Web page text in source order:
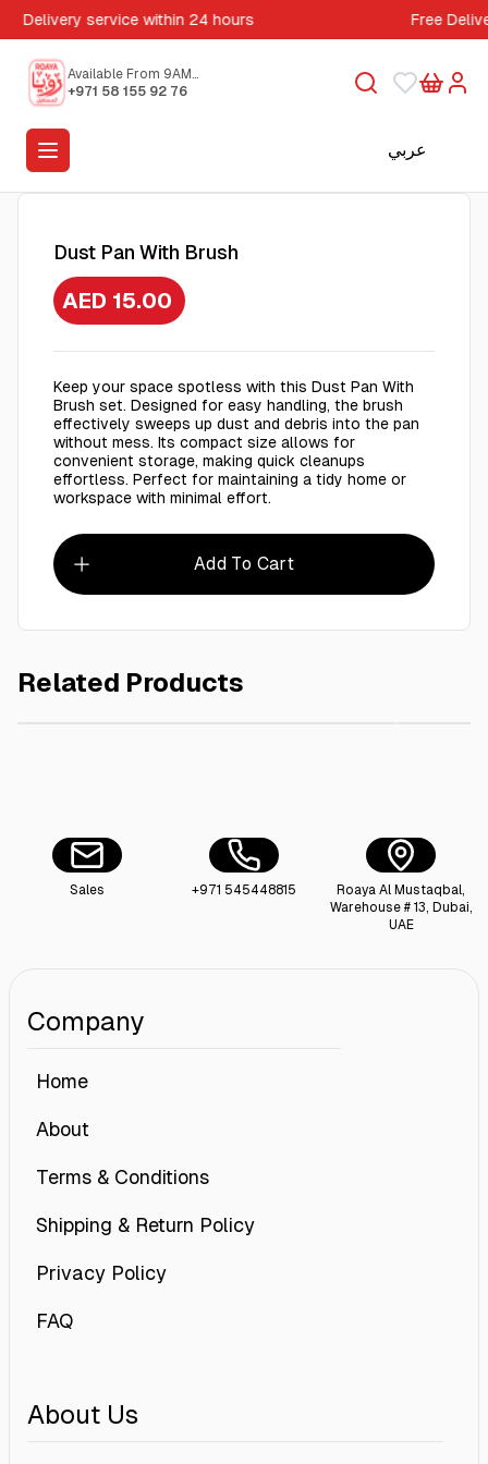
Delivery service within 24 hours Free
Available From 9AM
to 5PM
+971 58 155 92 76
عربي
Dust Pan With Brush
AED 15.00
Keep your space spotless with this Dust Pan With
Brush set. Designed for easy handling, the brush
effectively sweeps up dust and debris into the pan
without mess. Its compact size allows for
convenient storage, making quick cleanups
effortless. Perfect for maintaining a tidy home or
workspace with minimal effort.
Add To Cart
Related Products
Dustpan & Brush Set small
Sales +971 545448815
Roaya Al Mustaqbal,
Warehouse # 13, Dubai,
UAE
Company
Home
About
Terms & Conditions
Shipping & Return Policy
Privacy Policy
FAQ
About Us